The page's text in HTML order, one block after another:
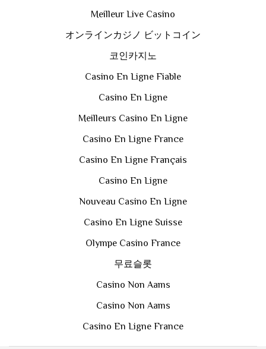
Meilleur Live Casino
オンラインカジノ ビットコイン
코인카지노
Casino En Ligne Fiable
Casino En Ligne
Meilleurs Casino En Ligne
Casino En Ligne France
Casino En Ligne Français
Casino En Ligne
Nouveau Casino En Ligne
Casino En Ligne Suisse
Olympe Casino France
무료슬롯
Casino Non Aams
Casino Non Aams
Casino En Ligne France